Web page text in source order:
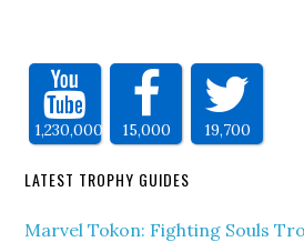
1,230,000 15,000 19,700
LATEST TROPHY GUIDES
Marvel Tokon: Fighting Souls